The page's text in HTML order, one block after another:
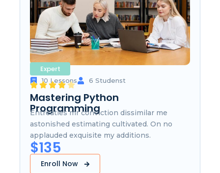
Expert
10 Lessons 6 Studenst
Mastering Python
Programming
Entreaties mr conviction dissimilar me
astonished estimating cultivated. On no
applauded exquisite my additions.
$135
Enroll Now